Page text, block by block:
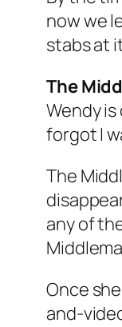
now we
stabs at
The
Wendy
forgot I
The
any of
Once
and-